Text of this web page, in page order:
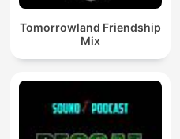
Tomorrowland Friendship
Mix